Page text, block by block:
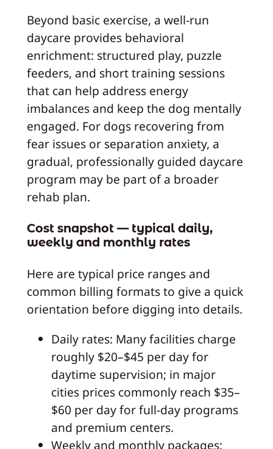
Beyond basic exercise, a well-run
daycare provides behavioral
enrichment: structured play, puzzle
feeders, and short training sessions
that can help address energy
imbalances and keep the dog mentally
engaged. For dogs recovering from
fear issues or separation anxiety, a
gradual, professionally guided daycare
program may be part of a broader
rehab plan.
Cost snapshot — typical daily,
weekly and monthly rates
Here are typical price ranges and
common billing formats to give a quick
orientation before digging into details.
Daily rates: Many facilities charge
roughly $20–$45 per day for
daytime supervision; in major
cities prices commonly reach $35–
$60 per day for full-day programs
and premium centers.
Weekly and monthly packages: